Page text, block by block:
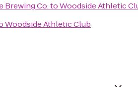
Brewing Co.toWoodside Athletic
Woodside Athletic Club